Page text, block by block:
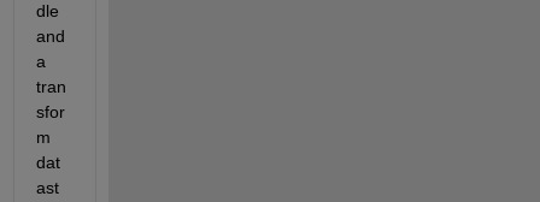
dle
and
a
tran
sfor
m
dat
ast